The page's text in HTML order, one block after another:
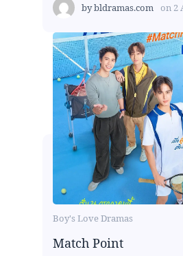
bybldramas.com on 2
Boy's Love Dramas
Match Point